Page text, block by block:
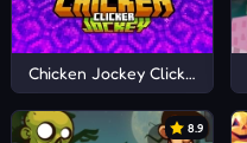
Chicken Jockey Clicker
8.9